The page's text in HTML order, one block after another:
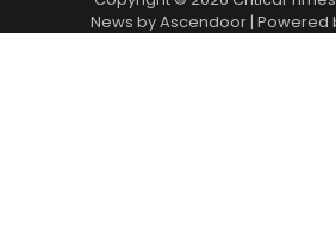
News byAscendoor| Powered